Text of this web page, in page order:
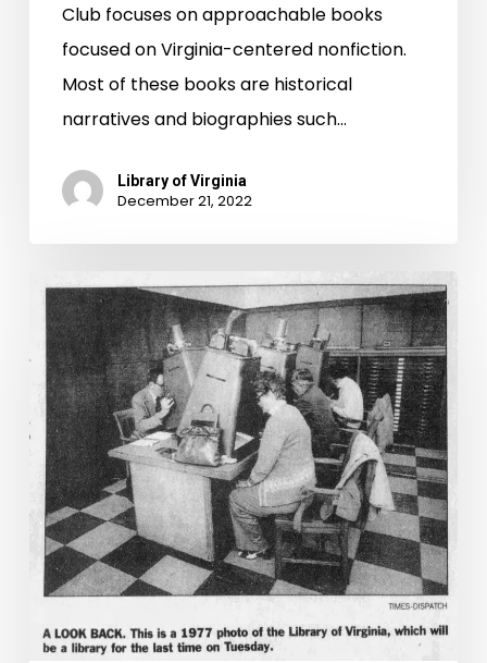
Club focuses on approachable books
focused on Virginia-centered nonfiction.
Most of these books are historical
narratives and biographies such…
Library of Virginia
December 21, 2022
The
Astonishing
Age
Information
Technology